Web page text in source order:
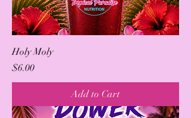
Holy Moly
Price
$6.00
Add to Cart